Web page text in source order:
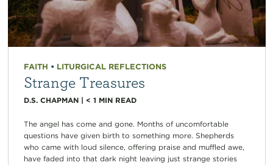
FAITH • LITURGICAL REFLECTIONS
Strange Treasures
D.S. CHAPMAN| < 1 MIN READ
The angel has come and gone. Months of uncomfortable
questions have given birth to something more. Shepherds
who came with loud silence, offering praise and muffled awe,
have faded into that dark night leaving just strange stories